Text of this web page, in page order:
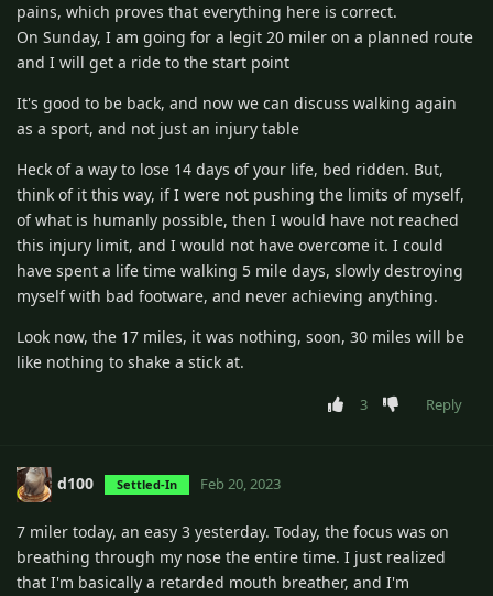
pains, which proves that everything here is correct.
On Sunday, I am going for a legit 20 miler on a planned route
and I will get a ride to the start point
It's good to be back, and now we can discuss walking again
as a sport, and not just an injury table
Heck of a way to lose 14 days of your life, bed ridden. But,
think of it this way, if I were not pushing the limits of myself,
of what is humanly possible, then I would have not reached
this injury limit, and I would not have overcome it. I could
have spent a life time walking 5 mile days, slowly destroying
myself with bad footware, and never achieving anything.
Look now, the 17 miles, it was nothing, soon, 30 miles will be
like nothing to shake a stick at.
3 Reply
d100 Settled-In Feb 20, 2023
7 miler today, an easy 3 yesterday. Today, the focus was on
breathing through my nose the entire time. I just realized
that I'm basically a retarded mouth breather, and I'm